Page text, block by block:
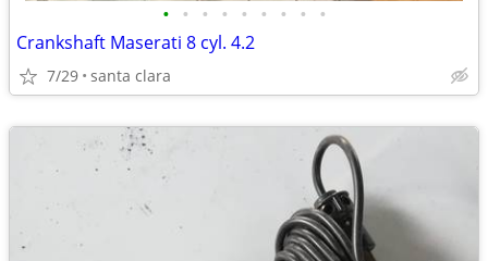
• • • • • • • • •
Crankshaft Maserati 8 cyl. 4.2
7/29 santa clara